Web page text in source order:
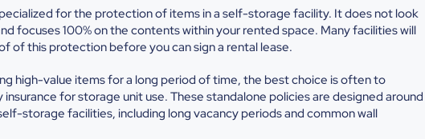
for the protection of items in a self-storage facility. It does not look
focuses 100% on the contents within your rented space. Many facilities will
of this protection before you can sign a rental lease.
high-value items for a long period of time, the best choice is often to
for storage unituse. These standalone policies are designed around
storage facilities, including long vacancy periods and common wall